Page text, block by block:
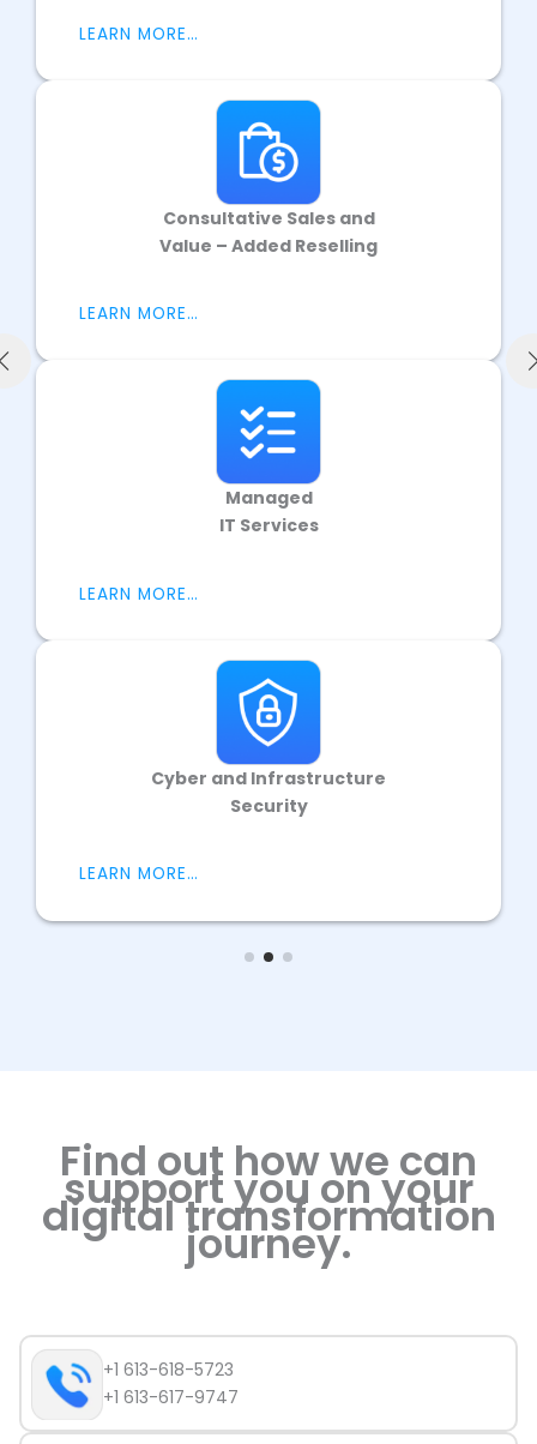
LEARN MORE…
Consultative Sales and
Value – Added Reselling
LEARN MORE…
Managed
IT Services
LEARN MORE…
Cyber and Infrastructure
Security
LEARN MORE…
Find out how we can
support you on your
digital transformation
journey.
+1 613-618-5723
+1 613-617-9747